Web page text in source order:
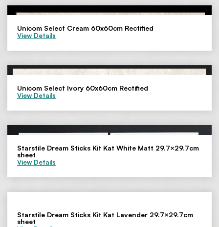
Unicom Select Cream 60x60cm Rectified
View Details
Unicom Select Ivory 60x60cm Rectified
View Details
Starstile Dream Sticks Kit Kat White Matt 29.7×29.7cm
sheet
View Details
Starstile Dream Sticks Kit Kat Lavender 29.7×29.7cm
sheet